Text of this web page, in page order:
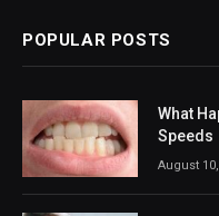
POPULAR POSTS
What
Speeds
August